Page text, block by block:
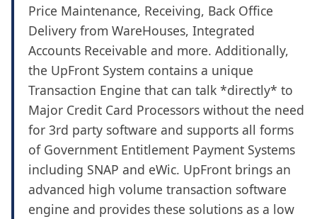
Price Maintenance, Receiving, Back Office
Delivery from WareHouses, Integrated
Accounts Receivable and more. Additionally,
the UpFront System contains a unique
Transaction Engine that can talk *directly* to
Major Credit Card Processors without the need
for 3rd party software and supports all forms
of Government Entitlement Payment Systems
including SNAP and eWic. UpFront brings an
advanced high volume transaction software
engine and provides these solutions as a low